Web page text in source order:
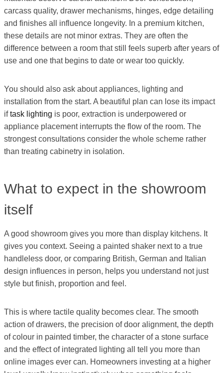
carcass quality, drawer mechanisms, hinges, edge detailing
and finishes all influence longevity. In a premium kitchen,
these details are not minor extras. They are often the
difference between a room that still feels superb after years of
use and one that begins to date or wear too quickly.
You should also ask about appliances, lighting and
installation from the start. A beautiful plan can lose its impact
iftask lighting is poor, extraction is underpowered or
appliance placement interrupts the flow of the room. The
strongest consultations consider the whole scheme rather
than treating cabinetry in isolation.
What to expect in the showroom
itself
A good showroom gives you more than display kitchens. It
gives you context. Seeing a painted shaker next to a true
handleless door, or comparing British, German and Italian
design influences in person, helps you understand not just
style but finish, proportion and feel.
This is where tactile quality becomes clear. The smooth
action of drawers, the precision of door alignment, the depth
of colour in painted timber, the character of a stone surface
and the effect of integrated lighting all tell you more than
online images ever can. Homeowners investing at a higher